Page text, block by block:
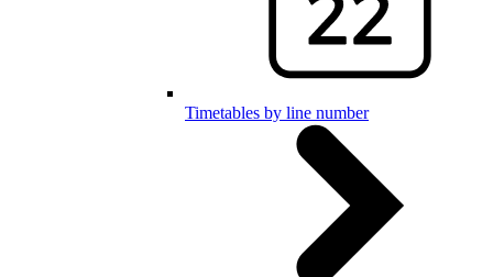
Timetables by line number